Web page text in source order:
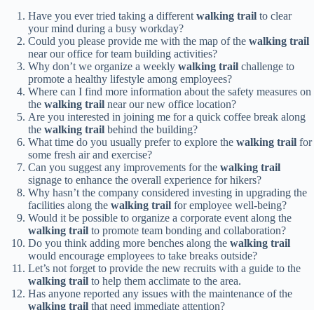
Have you ever tried taking a different walking trail to clear
your mind during a busy workday?
Could you please provide me with the map of the walking trail
near our office for team building activities?
Why don’t we organize a weekly walking trail challenge to
promote a healthy lifestyle among employees?
Where can I find more information about the safety measures on
the walking trail near our new office location?
Are you interested in joining me for a quick coffee break along
the walking trail behind the building?
What time do you usually prefer to explore the walking trail for
some fresh air and exercise?
Can you suggest any improvements for the walking trail
signage to enhance the overall experience for hikers?
Why hasn’t the company considered investing in upgrading the
facilities along the walking trail for employee well-being?
Would it be possible to organize a corporate event along the
walking trail to promote team bonding and collaboration?
Do you think adding more benches along the walking trail
would encourage employees to take breaks outside?
Let’s not forget to provide the new recruits with a guide to the
walking trail to help them acclimate to the area.
Has anyone reported any issues with the maintenance of the
walking trail that need immediate attention?